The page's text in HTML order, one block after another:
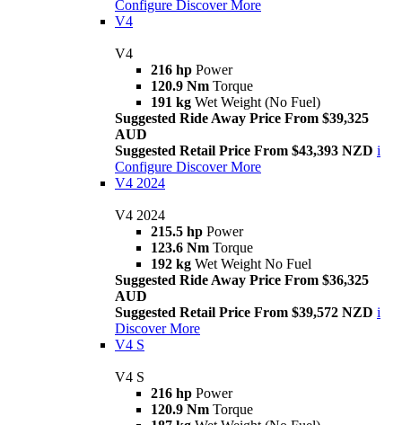
Configure Discover More
V4
V4
216 hp Power
120.9 Nm Torque
191 kg Wet Weight (No Fuel)
Suggested Ride Away Price From $39,325
AUD
Suggested Retail Price From $43,393 NZD i
Configure Discover More
V4 2024
V4 2024
215.5 hp Power
123.6 Nm Torque
192 kg Wet Weight No Fuel
Suggested Ride Away Price From $36,325
AUD
Suggested Retail Price From $39,572 NZD i
Discover More
V4 S
V4 S
216 hp Power
120.9 Nm Torque